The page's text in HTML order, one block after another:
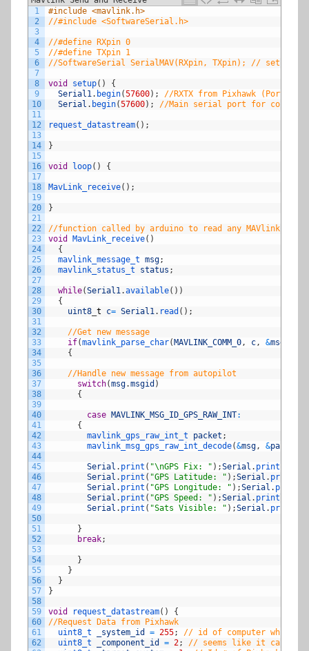
1
2
3
4
5
6
7
8
9
10
11
12
13
14
15
16
17
18
19
20
21
22
23
24
25
26
27
28
29
30
31
32
33
34
35
36
37
38
39
40
41
42
43
44
45
46
47
48
49
50
51
52
53
54
55
56
57
58
59
60
61
62
#include <mavlink.h>
//#include <SoftwareSerial.h>
//#define RXpin 0
//#define TXpin 1
//SoftwareSerial SerialMAV(RXpin, TXpin); // sets up
void setup( )
{
Serial1 . begin(57600) ;
//RXTX from Pixhawk (Port
Serial . begin(57600) ; //Main serial port for console
request_datastream( ) ;
}
void loop( ) {
MavLink_receive( ) ;
}
//function called by arduino to read any MAVlink
void
MavLink_receive( )
{
mavlink_message_t msg;
mavlink_status_t status ;
while(Serial1 .available( ) )
{
uint8 t c= Serial1 . read ( ) ;
//Get new message
if(mavlink_parse_char(MAVLINK_COMM_0 , c , &msg
{
//Handle new message from autopilot
switch(msg.msgid )
{
case MAVLINK_MSG_ID_GPS_RAW_INT:
{
mavlink_gps_raw_int_t packet ;
mavlink_msg_gps_raw_int_decode(&msg , &packet
Serial . print ( "\nGPS Fix: " ) ;Serial . println
Serial . print ( "GPS Latitude: " ) ;Serial . println
Serial . print ( "GPS Longitude: " ) ;Serial . println
Serial . print ( "GPS Speed: " ) ;Serial . println
Serial . print ( "Sats Visible: " ) ;Serial . println
}
break;
}
}
}
}
void request_datastream( )
{
//Request Data from Pixhawk
uint8_t
_system_id = 255;
// id of computer which is
uint8_t
_component_id = 2;
// seems like it can be